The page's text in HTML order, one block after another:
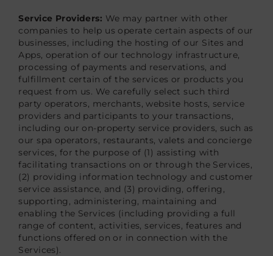
Service Providers: We may partner with other
companies to help us operate certain aspects of our
businesses, including the hosting of our Sites and
Apps, operation of our technology infrastructure,
processing of payments and reservations, and
fulfillment certain of the services or products you
request from us. We carefully select such third
party operators, merchants, website hosts, service
providers and participants to your transactions,
including our on-property service providers, such as
our spa operators, restaurants, valets and concierge
services, for the purpose of (1) assisting with
facilitating transactions on or through the Services,
(2) providing information technology and customer
service assistance, and (3) providing, offering,
supporting, administering, maintaining and
enabling the Services (including providing a full
range of content, activities, services, features and
functions offered on or in connection with the
Services).